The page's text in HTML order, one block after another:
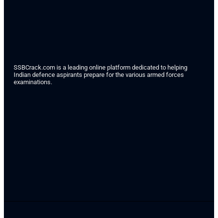
SSBCrack.com is a leading online platform dedicated to helping
Indian defence aspirants prepare for the various armed forces
examinations.